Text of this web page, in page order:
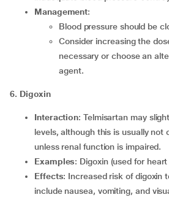
Management:
Blood pressure should be
Consider increasing the dose of Telmisartan if
necessary or choose an
agent.
6. Digoxin
Interaction: Telmisartan may
levels, although this is usually not
unless renal function is impaired.
Examples: Digoxin (used for
Effects: Increased risk of digoxin
include nausea, vomiting, and